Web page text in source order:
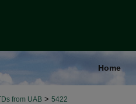
Home
from UAB > 5422